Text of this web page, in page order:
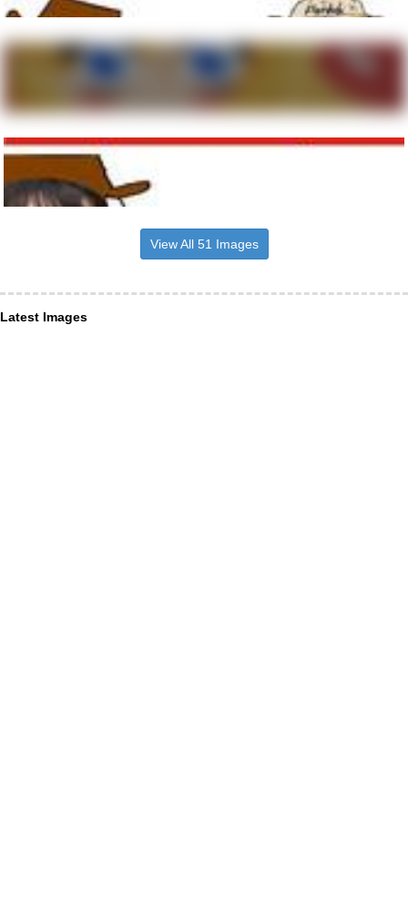
View All 51 Images
Latest Images